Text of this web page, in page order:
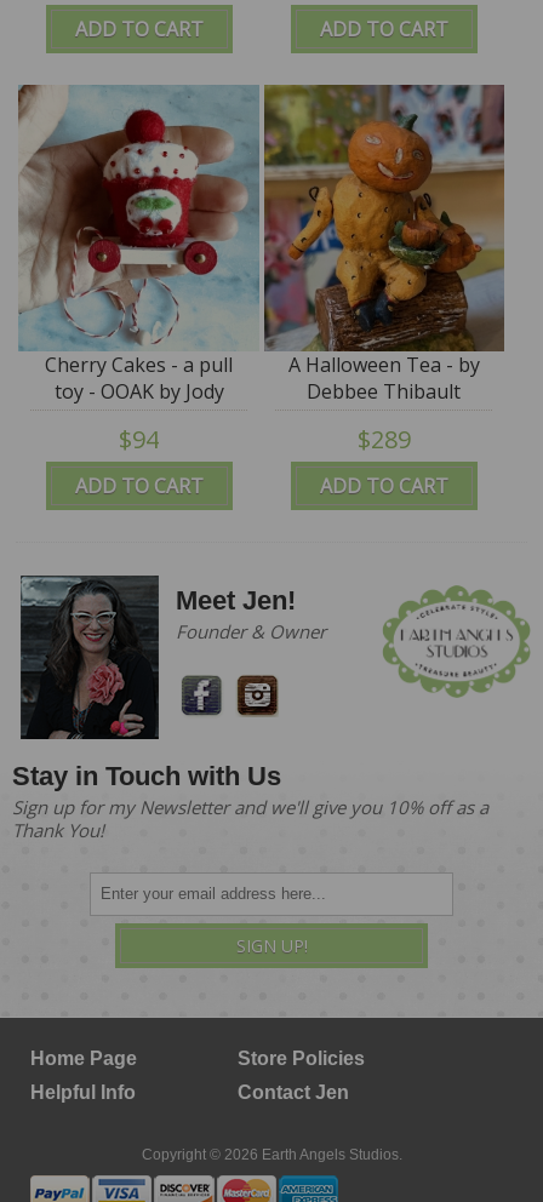
ADD TO CART ADD TO CART
ADD TO CART
Cherry Cakes - a pull
toy - OOAK by Jody
Battaglia
$94
ADD TO CART
A Halloween Tea - by
Debbee Thibault
$289
Meet Jen!
Founder & Owner
Stay in Touch with Us
Sign up for my Newsletter and we'll give you 10% off as a
Thank You!
SIGN UP!
Home Page
Store Policies
Helpful Info
Contact Jen
Copyright © 2026 Earth Angels Studios.